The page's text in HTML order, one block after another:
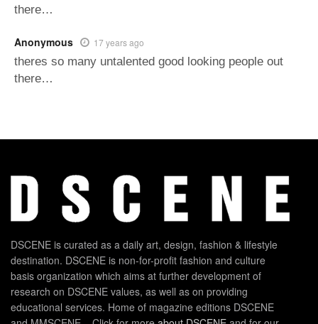
there…
Anonymous 17 years ago
theres so many untalented good looking people out
there…
DSCENE is curated as a daily art, design, fashion & lifestyle
destination. DSCENE is non-for-profit fashion and culture
basis organization which aims at further development of
research on DSCENE values, as well as on providing
educational services. Home of magazine editions DSCENE